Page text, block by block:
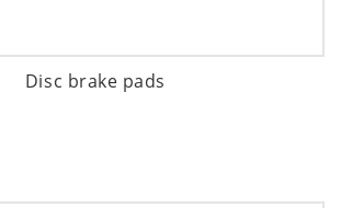
Disc brake pads